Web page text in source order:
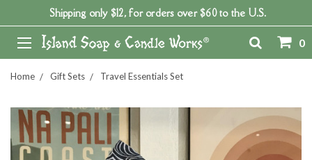
Shipping only $12, for orders over $60 to the U.S.
0
Home Gift Sets Travel Essentials Set